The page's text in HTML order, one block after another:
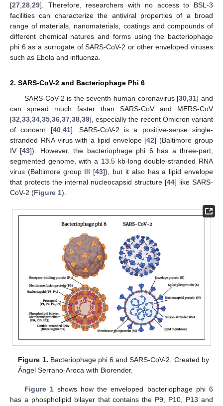
[27 28 29]. Therefore, researchers with no access to BSL-3
facilities can characterize the antiviral properties of a broad
range of materials, nanomaterials, coatings and compounds of
different chemical natures and forms using the bacteriophage
phi 6 as a surrogate of SARS-CoV-2 or other enveloped viruses
such as Ebola and influenza.
2. SARS-CoV-2 and Bacteriophage Phi 6
SARS-CoV-2 is the seventh human coronavirus [30 ,31] and
can spread much faster than SARS-CoV and MERS-CoV
[32 33 34 35 36 37 38 39], especially the recent Omicron variant
of concern [40, 41]. SARS-CoV-2 is a positive-sense single-
stranded RNA virus with a lipid envelope [42] (Baltimore group
IV [43]). However, the bacteriophage phi 6 has a three-part,
segmented genome, with a 13.5 kb-long double-stranded RNA
virus (Baltimore group III [43]), but it also has a lipid envelope
that protects the internal nucleocapsid structure [44] like SARS-
CoV-2 (Figure 1).
Figure 1. Bacteriophage phi 6 and SARS-CoV-2. Created by
Ángel Serrano-Aroca with Biorender.
Figure 1shows how the enveloped bacteriophage phi 6
has a phospholipid bilayer that contains the P9, P10, P13 and